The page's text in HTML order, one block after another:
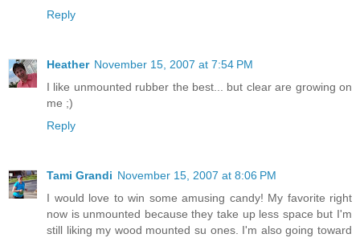
Reply
Heather November 15, 2007 at 7:54 PM
I like unmounted rubber the best... but clear are growing on
me ;)
Reply
Tami Grandi November 15, 2007 at 8:06 PM
I would love to win some amusing candy! My favorite right
now is unmounted because they take up less space but I'm
still liking my wood mounted su ones. I'm also going toward